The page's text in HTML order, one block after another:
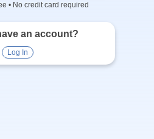
• No credit card required
an account?
Log In